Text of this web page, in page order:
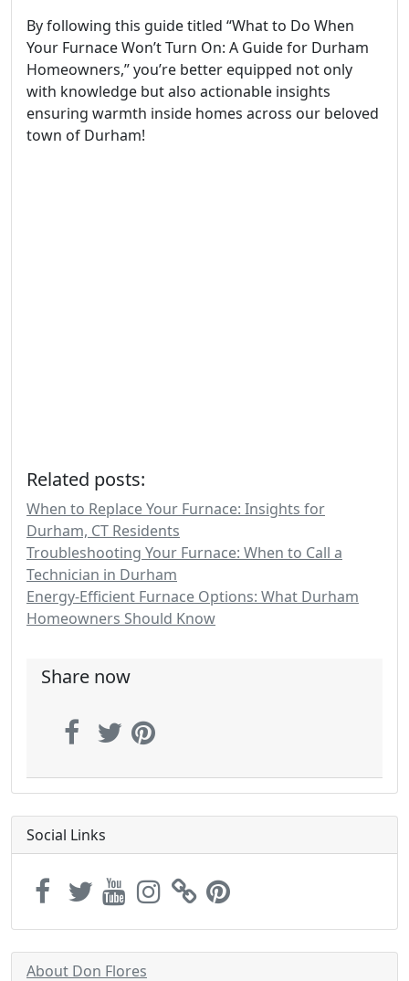
By following this guide titled “What to Do When
Your Furnace Won’t Turn On: A Guide for Durham
Homeowners,” you’re better equipped not only
with knowledge but also actionable insights
ensuring warmth inside homes across our beloved
town of Durham!
Related posts:
When to Replace Your Furnace: Insights for
Durham, CT Residents
Troubleshooting Your Furnace: When to Call a
Technician in Durham
Energy-Efficient Furnace Options: What Durham
Homeowners Should Know
Share now
Social Links
About Don Flores